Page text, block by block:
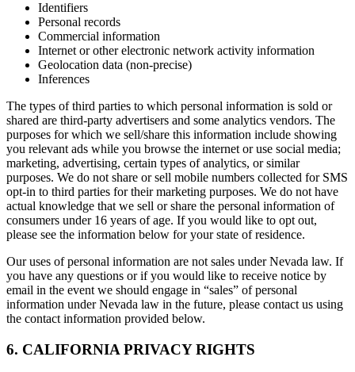
Identifiers
Personal records
Commercial information
Internet or other electronic network activity information
Geolocation data (non-precise)
Inferences
The types of third parties to which personal information is sold or
shared are third-party advertisers and some analytics vendors. The
purposes for which we sell/share this information include showing
you relevant ads while you browse the internet or use social media;
marketing, advertising, certain types of analytics, or similar
purposes. We do not share or sell mobile numbers collected for SMS
opt-in to third parties for their marketing purposes. We do not have
actual knowledge that we sell or share the personal information of
consumers under 16 years of age. If you would like to opt out,
please see the information below for your state of residence.
Our uses of personal information are not sales under Nevada law. If
you have any questions or if you would like to receive notice by
email in the event we should engage in “sales” of personal
information under Nevada law in the future, please contact us using
the contact information provided below.
6. CALIFORNIA PRIVACY RIGHTS